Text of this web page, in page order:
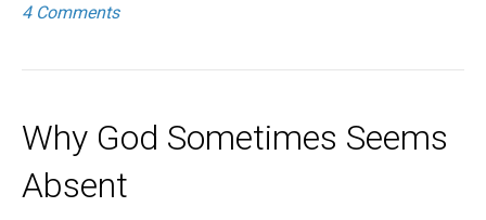
4 Comments
Why God Sometimes Seems
Absent